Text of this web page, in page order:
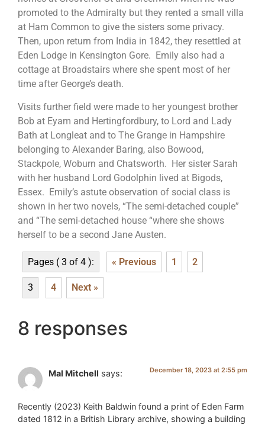
promoted to the Admiralty but they rented a small villa
at Ham Common to give the sisters some privacy.
Then, upon return from India in 1842, they resettled at
Eden Lodge in Kensington Gore. Emily also had a
cottage at Broadstairs where she spent most of her
time after George’s death.
Visits further field were made to her youngest brother
Bob at Eyam and Hertingfordbury, to Lord and Lady
Bath at Longleat and to The Grange in Hampshire
belonging to Alexander Baring, also Bowood,
Stackpole, Woburn and Chatsworth. Her sister Sarah
with her husband Lord Godolphin lived at Bigods,
Essex. Emily’s astute observation of social class is
shown in her two novels, “The semi-detached couple”
and “The semi-detached house “where she shows
herself to be a second Jane Austen.
Pages ( 3 of 4 ): « Previous 1 2
3 4 Next »
8 responses
Mal Mitchell says: December 18, 2023 at 2:55 pm
Recently (2023) Keith Baldwin found a print of Eden Farm
dated 1812 in a British Library archive, showing a building